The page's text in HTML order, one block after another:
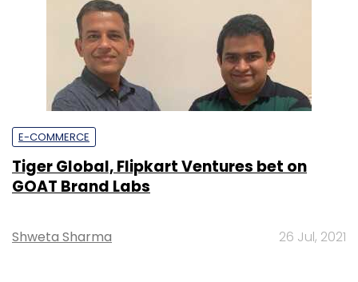
E-COMMERCE
Tiger Global, Flipkart Ventures bet on
GOAT Brand Labs
Shweta Sharma 26 Jul, 2021